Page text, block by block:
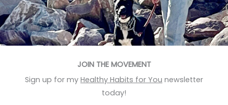
Recipe Spinach Balls A Quick and Easy Appetizer This
appetizer recipe for spinach balls is a fun way to eat
green veggies without having to have a salad every
day! The recipe spinach balls makes two dozen,
which is great for a party. If you have left overs, re-
heat four to six for a quick,
READ MORE »
JOIN THE MOVEMENT
Sign up for my Healthy Habits for You newsletter
today!